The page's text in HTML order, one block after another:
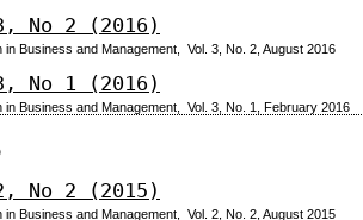
No 2 (2016)
in Business and Management, Vol. 3, No. 2, August 2016
No 1 (2016)
in Business and Management, Vol. 3, No. 1, February 2016
No 2 (2015)
in Business and Management, Vol. 2, No. 2, August 2015